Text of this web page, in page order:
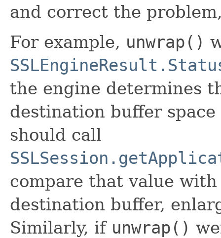
and correct the
For example, unwrap()
the engine determines
destination buffer
should call
compare that value
destination buffer,
Similarly, if unwrap()